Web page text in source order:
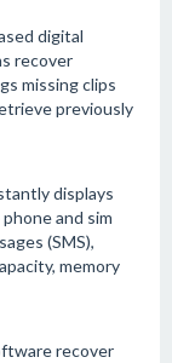
digital
recover
missing clips
previously
displays
and sim
(SMS),
memory
recover